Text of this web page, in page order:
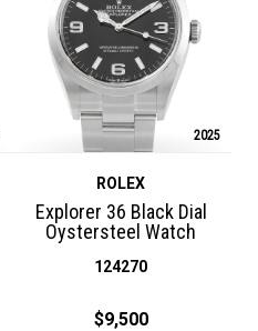
2025
ROLEX
Explorer 36 Black Dial
Oystersteel Watch
124270
$9,500